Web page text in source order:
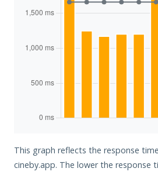
This graph reflects the response
cineby.app. The lower the response